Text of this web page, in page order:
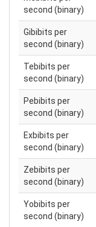
second (binary)
Gibibits per
second (binary)
Tebibits per
second (binary)
Pebibits per
second (binary)
Exbibits per
second (binary)
Zebibits per
second (binary)
Yobibits per
second (binary)